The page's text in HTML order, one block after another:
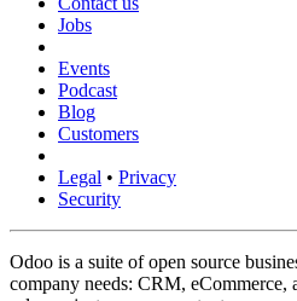
Jobs
Events
Podcast
Blog
Customers
Legal • Privacy
Security
Odoo is a suite of open source
company needs: CRM,